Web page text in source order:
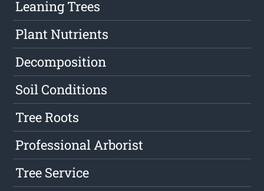
Leaning Trees
Plant Nutrients
Decomposition
Soil Conditions
Tree Roots
Professional Arborist
Tree Service